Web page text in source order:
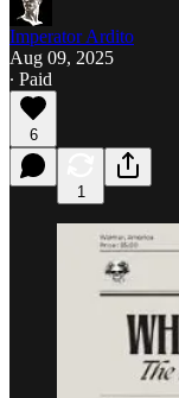
Imperator Ardito
Aug 09, 2025
∙ Paid
6
1